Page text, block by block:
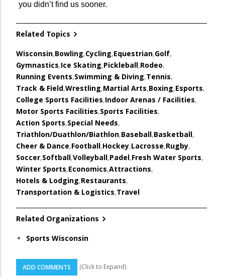
you didn’t find us sooner.
Related Topics
Wisconsin,Bowling,Cycling,Equestrian,Golf,
Gymnastics,Ice Skating,Pickleball,Rodeo,
Running Events,Swimming & Diving,Tennis,
Track & Field,Wrestling,Martial Arts,Boxing,Esports,
College Sports Facilities,Indoor Arenas / Facilities,
Motor Sports Facilities,Sports Facilities,
Action Sports,Special Needs,
Triathlon/Duathlon/Biathlon,Baseball,Basketball,
Cheer & Dance,Football,Hockey,Lacrosse,Rugby,
Soccer,Softball,Volleyball,Padel,Fresh Water Sports,
Winter Sports,Economics,Attractions,
Hotels & Lodging,Restaurants,
Transportation & Logistics,Travel
Related Organizations
Sports Wisconsin
ADD COMMENTS (Click to Expand)